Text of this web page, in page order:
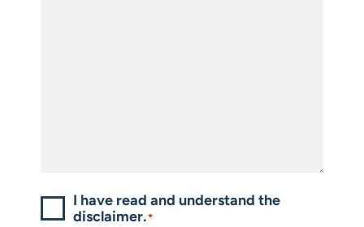
Consent
I have read and understand the
disclaimer.*